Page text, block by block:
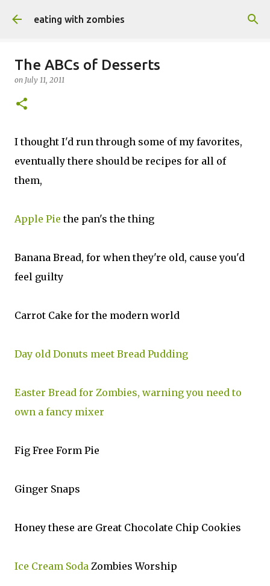
Skip to main content
eating with zombies
The ABCs of Desserts
on July 11, 2011
I thought I'd run through some of my favorites,
eventually there should be recipes for all of
them,
Apple Pie the pan's the thing
Banana Bread, for when they're old, cause you'd
feel guilty
Carrot Cake for the modern world
Day old Donuts meet Bread Pudding
Easter Bread for Zombies, warning you need to
own a fancy mixer
Fig Free Form Pie
Ginger Snaps
Honey these are Great Chocolate Chip Cookies
Ice Cream Soda Zombies Worship